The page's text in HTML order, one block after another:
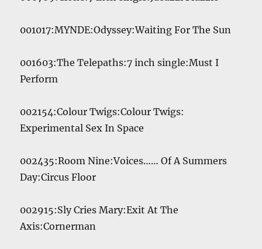
001017:MYNDE:Odyssey:Waiting For The Sun
001603:The Telepaths:7 inch single:Must I
Perform
002154:Colour Twigs:Colour Twigs:
Experimental Sex In Space
002435:Room Nine:Voices…… Of A Summers
Day:Circus Floor
002915:Sly Cries Mary:Exit At The
Axis:Cornerman